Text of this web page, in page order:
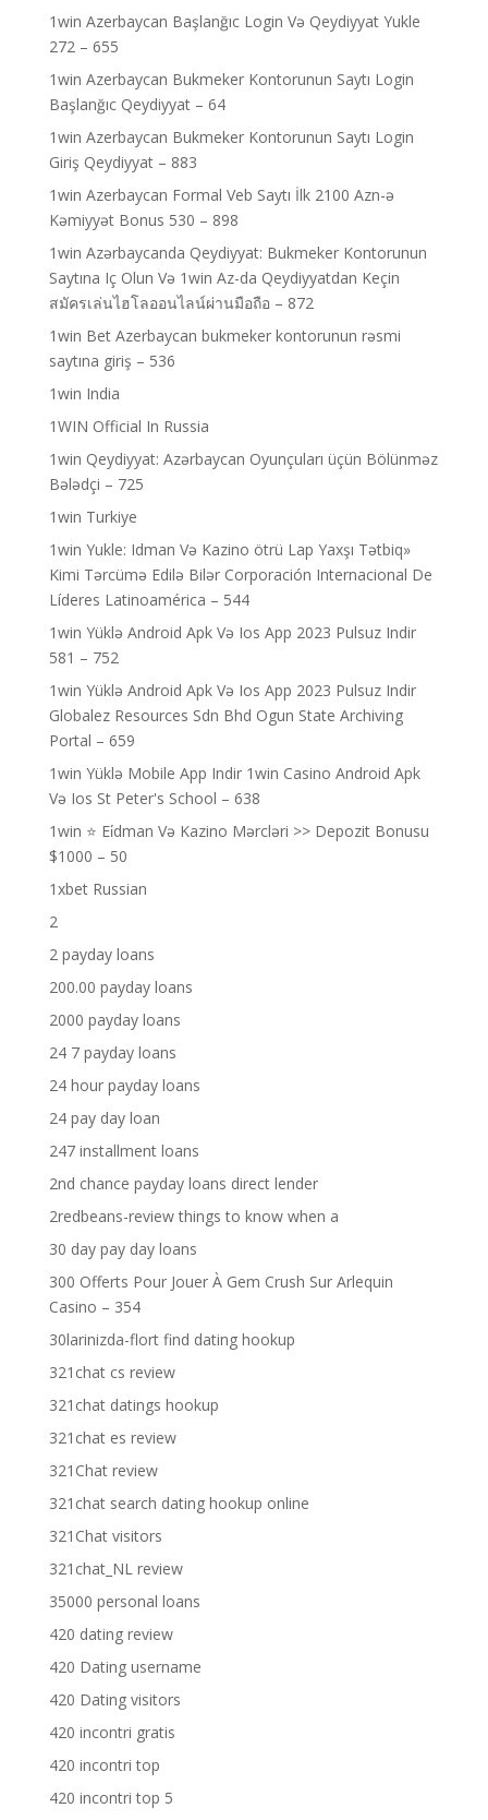
1win Azerbaycan Başlanğıc Login Və Qeydiyyat Yukle
272 – 655
1win Azerbaycan Bukmeker Kontorunun Saytı Login
Başlanğıc Qeydiyyat – 64
1win Azerbaycan Bukmeker Kontorunun Saytı Login
Giriş Qeydiyyat – 883
1win Azerbaycan Formal Veb Saytı İlk 2100 Azn-ə
Kəmiyyət Bonus 530 – 898
1win Azərbaycanda Qeydiyyat: Bukmeker Kontorunun
Saytına Iç Olun Və 1win Az-da Qeydiyyatdan Keçin
สมัครเล่นไฮโลออนไลน์ผ่านมือถือ – 872
1win Bet Azerbaycan bukmeker kontorunun rəsmi
saytına giriş – 536
1win India
1WIN Official In Russia
1win Qeydiyyat: Azərbaycan Oyunçuları üçün Bölünməz
Bələdçi – 725
1win Turkiye
1win Yukle: Idman Və Kazino ötrü Lap Yaxşı Tətbiq»
Kimi Tərcümə Edilə Bilər Corporación Internacional De
Líderes Latinoamérica – 544
1win Yüklə Android Apk Və Ios App 2023 Pulsuz Indir
581 – 752
1win Yüklə Android Apk Və Ios App 2023 Pulsuz Indir
Globalez Resources Sdn Bhd Ogun State Archiving
Portal – 659
1win Yüklə Mobile App Indir 1win Casino Android Apk
Və Ios St Peter's School – 638
1win ⭐ Ei̇dman Və Kazino Mərcləri >> Depozit Bonusu
$1000 – 50
1xbet Russian
2
2 payday loans
200.00 payday loans
2000 payday loans
24 7 payday loans
24 hour payday loans
24 pay day loan
247 installment loans
2nd chance payday loans direct lender
2redbeans-review things to know when a
30 day pay day loans
300 Offerts Pour Jouer À Gem Crush Sur Arlequin
Casino – 354
30larinizda-flort find dating hookup
321chat cs review
321chat datings hookup
321chat es review
321Chat review
321chat search dating hookup online
321Chat visitors
321chat_NL review
35000 personal loans
420 dating review
420 Dating username
420 Dating visitors
420 incontri gratis
420 incontri top
420 incontri top 5